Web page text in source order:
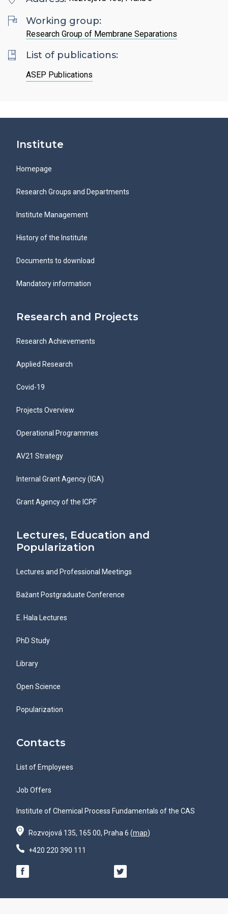
Grant Agency of the ICPF
Open Science
Job Offers
Search
Search
Intranet
Working group:
Research Group of Membrane Separations
List of publications:
ASEP Publications
Institute
Homepage
Research Groups and Departments
Institute Management
History of the Institute
Documents to download
Mandatory information
Research and Projects
Research Achievements
Applied Research
Covid-19
Projects Overview
Operational Programmes
AV21 Strategy
Internal Grant Agency (IGA)
Grant Agency of the ICPF
Lectures, Education and
Popularization
Lectures and Professional Meetings
Bažant Postgraduate Conference
E. Hala Lectures
PhD Study
Library
Open Science
Popularization
Contacts
List of Employees
Job Offers
Institute of Chemical Process Fundamentals of the CAS
Rozvojová 135, 165 00, Praha 6 (map)
+420 220 390 111